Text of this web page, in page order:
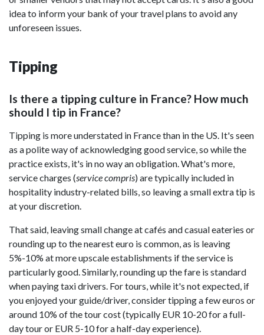
idea to inform your bank of your travel plans to avoid any
unforeseen issues.
Tipping
Is there a tipping culture in France? How much
should I tip in France?
Tipping is more understated in France than in the US. It's seen
as a polite way of acknowledging good service, so while the
practice exists, it's in no way an obligation. What's more,
service charges (service compris) are typically included in
hospitality industry-related bills, so leaving a small extra tip is
at your discretion.
That said, leaving small change at cafés and casual eateries or
rounding up to the nearest euro is common, as is leaving
5%-10% at more upscale establishments if the service is
particularly good. Similarly, rounding up the fare is standard
when paying taxi drivers. For tours, while it's not expected, if
you enjoyed your guide/driver, consider tipping a few euros or
around 10% of the tour cost (typically EUR 10-20 for a full-
day tour or EUR 5-10 for a half-day experience).